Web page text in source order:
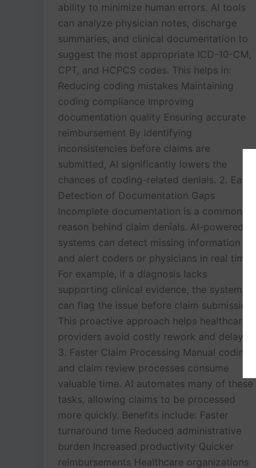
ability to minimize human errors. AI tools
can analyze physician notes, discharge
summaries, and clinical documentation to
suggest the most appropriate ICD-10-CM,
CPT, and HCPCS codes. This helps in:
Reducing coding mistakes Maintaining
coding compliance Improving
documentation quality Ensuring accurate
reimbursement By identifying
inconsistencies before claims are
submitted, AI significantly lowers the
chances of coding-related denials. 2. Early
Detection of Documentation Gaps
Incomplete documentation is a common
reason behind claim denials. AI-powered
systems can detect missing information
and alert coders or physicians in real time.
For example, if a diagnosis lacks
supporting clinical evidence, the system
can flag the issue before claim submission.
This proactive approach helps healthcare
providers avoid costly rework and delays.
3. Faster Claim Processing Manual coding
and claim review processes consume
valuable time. AI automates many of these
tasks, allowing claims to be processed
more quickly. Benefits include: Faster
turnaround time Reduced administrative
burden Increased productivity Quicker
reimbursements Healthcare organizations